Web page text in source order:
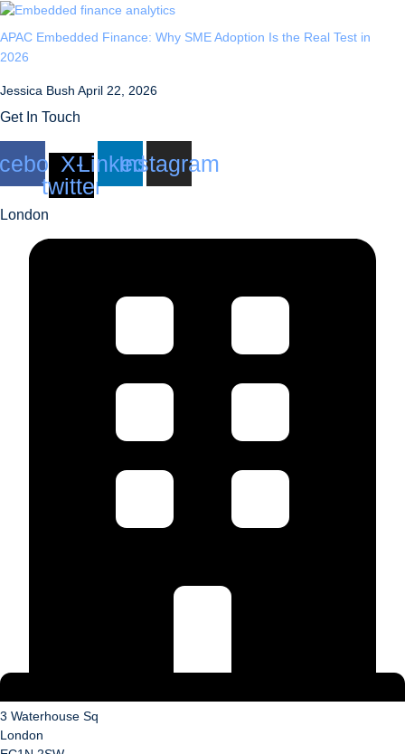
APAC Embedded Finance: Why SME Adoption Is the Real Test in
2026
Jessica Bush April 22, 2026
Get In Touch
X-
twitter
LinkedinInstagram
London
3 Waterhouse Sq
London